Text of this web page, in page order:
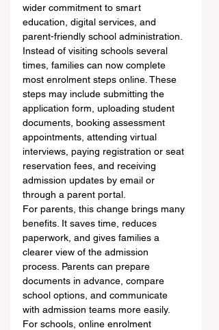
wider commitment to smart
education, digital services, and
parent-friendly school administration.
Instead of visiting schools several
times, families can now complete
most enrolment steps online. These
steps may include submitting the
application form, uploading student
documents, booking assessment
appointments, attending virtual
interviews, paying registration or seat
reservation fees, and receiving
admission updates by email or
through a parent portal.
For parents, this change brings many
benefits. It saves time, reduces
paperwork, and gives families a
clearer view of the admission
process. Parents can prepare
documents in advance, compare
school options, and communicate
with admission teams more easily.
For schools, online enrolment